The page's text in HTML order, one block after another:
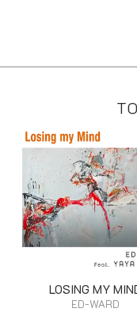
LOSING MY
ED-WARD